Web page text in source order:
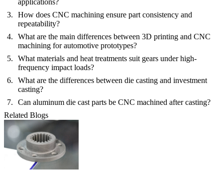
applications?
How does CNC machining ensure part consistency and
repeatability?
What are the main differences between 3D printing and CNC
machining for automotive prototypes?
What materials and heat treatments suit gears under high-
frequency impact loads?
What are the differences between die casting and investment
casting?
Can aluminum die cast parts be CNC machined after casting?
Related Blogs